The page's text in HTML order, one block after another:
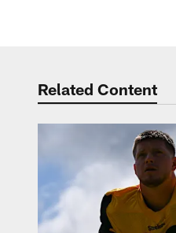
Related Content